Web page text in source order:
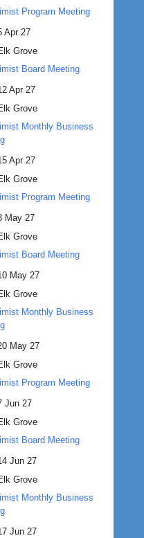
Program Meeting
Apr 27
Grove
Board Meeting
Apr 27
Grove
Monthly Business
Apr 27
Grove
Program Meeting
May 27
Grove
Board Meeting
May 27
Grove
Monthly Business
May 27
Grove
Program Meeting
Jun 27
Grove
Board Meeting
Jun 27
Grove
Monthly Business
Jun 27